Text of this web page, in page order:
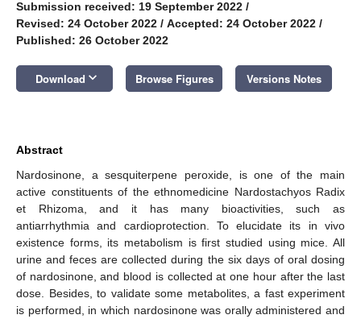
Submission received: 19 September 2022 /
Revised: 24 October 2022 / Accepted: 24 October 2022 /
Published: 26 October 2022
Download keyboard_arrow_down Browse Figures Versions Notes
Abstract
Nardosinone, a sesquiterpene peroxide, is one of the main
active constituents of the ethnomedicine Nardostachyos Radix
et Rhizoma, and it has many bioactivities, such as
antiarrhythmia and cardioprotection. To elucidate its in vivo
existence forms, its metabolism is first studied using mice. All
urine and feces are collected during the six days of oral dosing
of nardosinone, and blood is collected at one hour after the last
dose. Besides, to validate some metabolites, a fast experiment
is performed, in which nardosinone was orally administered and